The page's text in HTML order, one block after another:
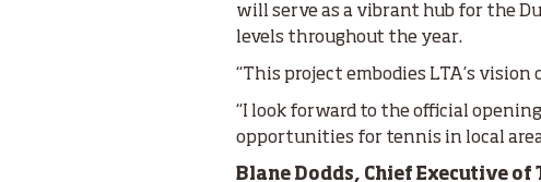
will serve as a vibrant hub for the
levels throughout the year.
“This project embodies LTA’s
“I look forward to the official
opportunities for tennis in local areas
Blane Dodds, Chief Executive of